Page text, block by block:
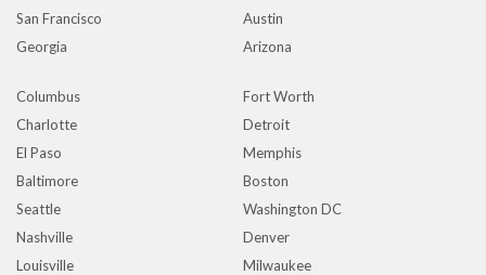
San Francisco
Austin
Georgia
Arizona
Columbus
Fort Worth
Charlotte
Detroit
El Paso
Memphis
Baltimore
Boston
Seattle
Washington DC
Nashville
Denver
Louisville
Milwaukee